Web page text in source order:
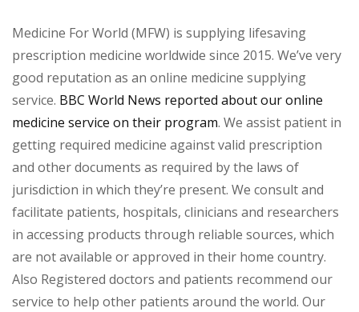
Medicine For World (MFW) is supplying lifesaving
prescription medicine worldwide since 2015. We’ve very
good reputation as an online medicine supplying
service. BBC World News reported about our online
medicine service on their program. We assist patient in
getting required medicine against valid prescription
and other documents as required by the laws of
jurisdiction in which they’re present. We consult and
facilitate patients, hospitals, clinicians and researchers
in accessing products through reliable sources, which
are not available or approved in their home country.
Also Registered doctors and patients recommend our
service to help other patients around the world. Our